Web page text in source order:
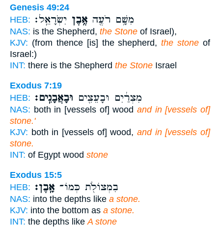
Genesis 49:24
HEB:
מִשָּׁ֥ם רֹעֶ֖ה אֶ֥בֶן יִשְׂרָאֵֽל׃
NAS: is the Shepherd, the Stone of Israel),
KJV: (from thence [is] the shepherd,the stone of
Israel:)
INT: there is the Shepherd the Stone Israel
Exodus 7:19
HEB:
מִצְרַ֔יִם וּבָעֵצִ֖ים וּבָאֲבָנִֽים׃
NAS: both in [vessels of] wood and in [vessels of]
stone.'
KJV: both in [vessels of] wood, and in [vessels of]
stone.
INT: of Egypt wood stone
Exodus 15:5
HEB:
בִמְצוֹלֹ֖ת כְּמוֹ־ אָֽבֶן׃
NAS: into the depths like a stone.
KJV: into the bottom as a stone.
INT: the depths like A stone